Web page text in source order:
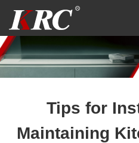
content
Tips for
Maintaining